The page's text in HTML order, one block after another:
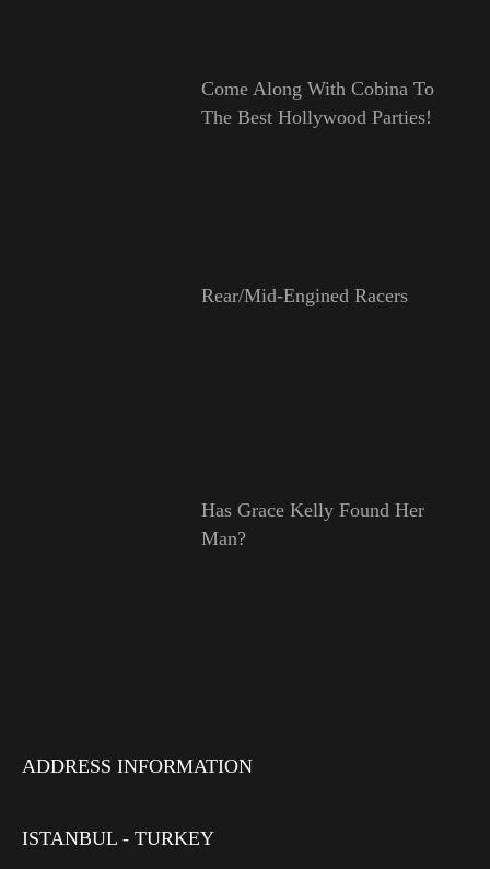
Come Along With Cobina To
The Best Hollywood Parties!
Rear/Mid-Engined Racers
Has Grace Kelly Found Her
Man?
ADDRESS INFORMATION
ISTANBUL - TURKEY